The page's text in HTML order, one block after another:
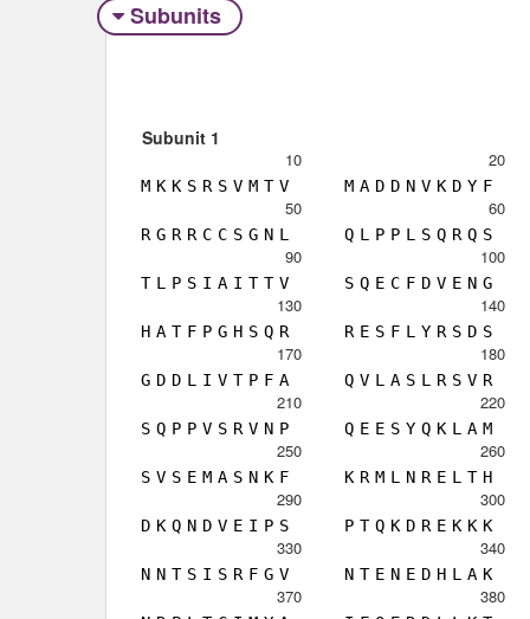
Subunits
Subunit 1
10
M K K S R S V M T V
20
M A D D N V K D Y F
50
R G R R C C S G N L
60
Q L P P L S Q R Q S
90
T L P S I A I T T V
100
S Q E C F D V E N G
130
H A T F P G H S Q R
140
R E S F L Y R S D S
170
G D D L I V T P F A
180
Q V L A S L R S V R
210
S Q P P V S R V N P
220
Q E E S Y Q K L A M
250
S V S E M A S N K F
260
K R M L N R E L T H
290
D K Q N D V E I P S
300
P T Q K D R E K K K
330
N N T S I S R F G V
340
N T E N E D H L A K
370 380